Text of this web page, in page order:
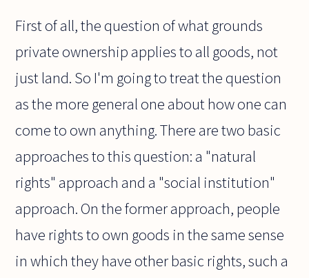
First of all, the question of what grounds
private ownership applies to all goods, not
just land. So I'm going to treat the question
as the more general one about how one can
come to own anything. There are two basic
approaches to this question: a "natural
rights" approach and a "social institution"
approach. On the former approach, people
have rights to own goods in the same sense
in which they have other basic rights, such a